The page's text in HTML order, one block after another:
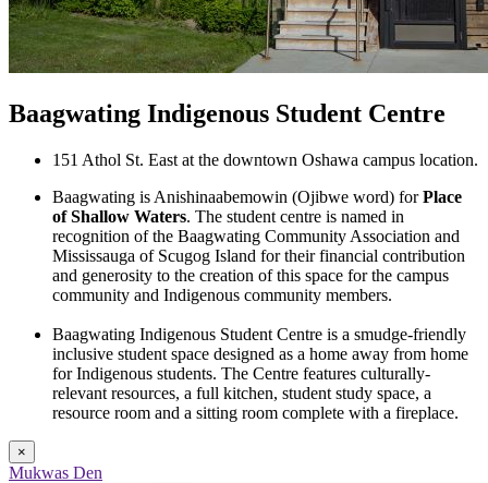
Baagwating Indigenous Student Centre
151 Athol St. East at the downtown Oshawa campus location.
Baagwating is Anishinaabemowin (Ojibwe word) forPlace
of Shallow Waters. The student centre is named in
recognition of the Baagwating Community Association and
Mississauga of Scugog Island for their financial contribution
and generosity to the creation of this space for the campus
community and Indigenous community members.
Baagwating Indigenous Student Centre is a smudge-friendly
inclusive student space designed as a home away from home
for Indigenous students. The Centre features culturally-
relevant resources, a full kitchen, student study space, a
resource room and a sitting room complete with a fireplace.
×
Mukwas Den